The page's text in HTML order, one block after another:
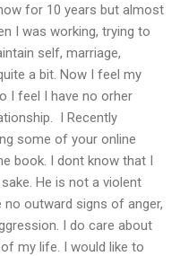
for 10 years but almost
I was working, trying to
self, marriage,
a bit. Now I feel my
I feel I have no orher
I Recently
some of your online
book. I dont know that I
He is not a violent
outward signs of anger,
I do care about
my life. I would like to